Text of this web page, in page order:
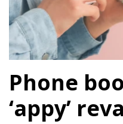
Phone
‘appy’